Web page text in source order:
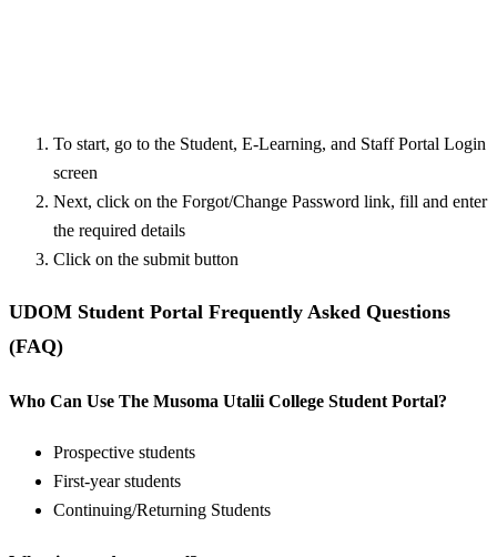
To start, go to the Student, E-Learning, and Staff Portal Login
screen
Next, click on the Forgot/Change Password link, fill and enter
the required details
Click on the submit button
UDOM Student Portal Frequently Asked Questions
(FAQ)
Who Can Use The Musoma Utalii College Student Portal?
Prospective students
First-year students
Continuing/Returning Students